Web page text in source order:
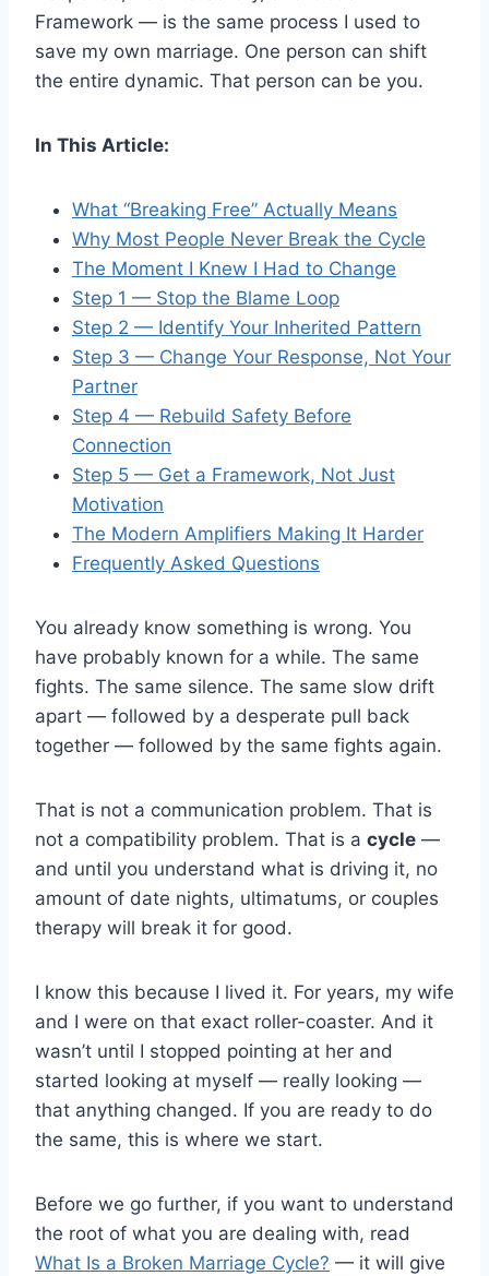
Framework — is the same process I used to
save my own marriage. One person can shift
the entire dynamic. That person can be you.
In This Article:
What “Breaking Free” Actually Means
Why Most People Never Break the Cycle
The Moment I Knew I Had to Change
Step 1 — Stop the Blame Loop
Step 2 — Identify Your Inherited Pattern
Step 3 — Change Your Response, Not Your
Partner
Step 4 — Rebuild Safety Before
Connection
Step 5 — Get a Framework, Not Just
Motivation
The Modern Amplifiers Making It Harder
Frequently Asked Questions
You already know something is wrong. You
have probably known for a while. The same
fights. The same silence. The same slow drift
apart — followed by a desperate pull back
together — followed by the same fights again.
That is not a communication problem. That is
not a compatibility problem. That is a cycle —
and until you understand what is driving it, no
amount of date nights, ultimatums, or couples
therapy will break it for good.
I know this because I lived it. For years, my wife
and I were on that exact roller-coaster. And it
wasn’t until I stopped pointing at her and
started looking at myself — really looking —
that anything changed. If you are ready to do
the same, this is where we start.
Before we go further, if you want to understand
the root of what you are dealing with, read
What Is a Broken Marriage Cycle? — it will give